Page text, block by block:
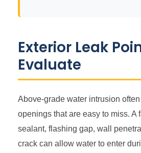
Exterior Leak
Evaluate
Above-grade water intrusion
openings that are easy to miss. A
sealant, flashing gap, wall
crack can allow water to enter